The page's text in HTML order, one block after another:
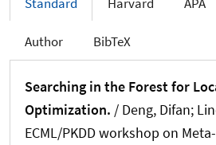
Author BibTeX
Searching in the Forest for
Optimization. / Deng, Difan;
ECML/PKDD workshop on